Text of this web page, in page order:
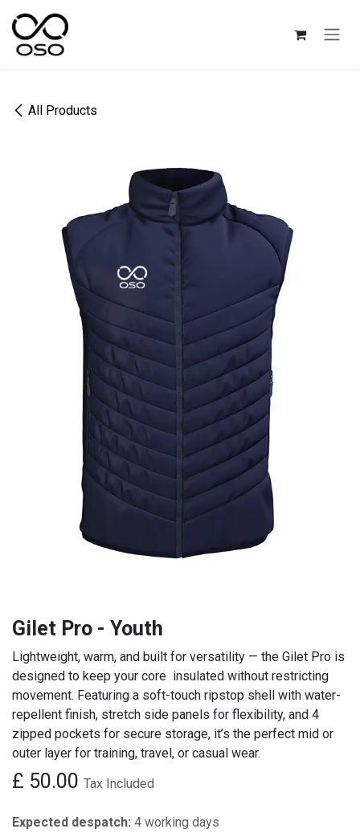
All Products
Gilet Pro - Youth
Lightweight, warm, and built for versatility — the Gilet Pro is
designed to keep your core insulated without restricting
movement. Featuring a soft-touch ripstop shell with water-
repellent finish, stretch side panels for flexibility, and 4
zipped pockets for secure storage, it’s the perfect mid or
outer layer for training, travel, or casual wear.
£ 50.00 Tax Included
Expected despatch: 4 working days